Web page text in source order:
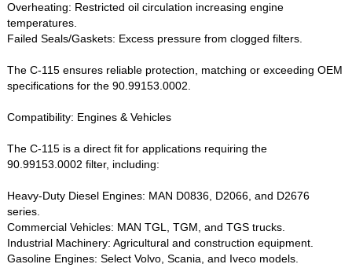
Overheating‌: Restricted oil circulation increasing engine
temperatures.
Failed Seals/Gaskets‌: Excess pressure from clogged filters.
The ‌C-115‌ ensures reliable protection, matching or exceeding OEM
specifications for the ‌90.99153.0002‌.
Compatibility: Engines & Vehicles‌
The C-115 is a direct fit for applications requiring the
‌90.99153.0002‌ filter, including:
Heavy-Duty Diesel Engines‌: MAN D0836, D2066, and D2676
series.
Commercial Vehicles‌: MAN TGL, TGM, and TGS trucks.
Industrial Machinery‌: Agricultural and construction equipment.
Gasoline Engines‌: Select Volvo, Scania, and Iveco models.